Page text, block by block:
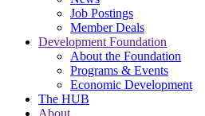
Job Postings
Member Deals
Development Foundation
About the Foundation
Programs & Events
Economic Development
The HUB
About